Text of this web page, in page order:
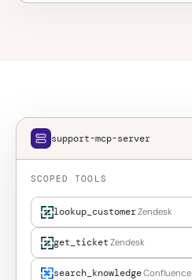
support-mcp-server
SCOPED TOOLS
lookup_customerZendesk
get_ticket Zendesk
search_knowledgeConfluence